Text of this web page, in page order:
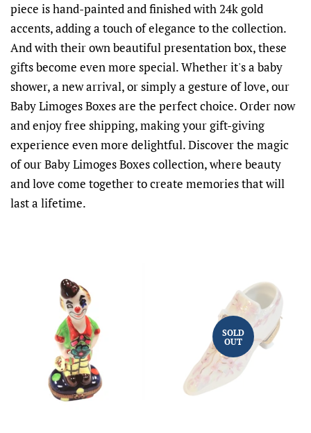
piece is hand-painted and finished with 24k gold
accents, adding a touch of elegance to the collection.
And with their own beautiful presentation box, these
gifts become even more special. Whether it's a baby
shower, a new arrival, or simply a gesture of love, our
Baby Limoges Boxes are the perfect choice. Order now
and enjoy free shipping, making your gift-giving
experience even more delightful. Discover the magic
of our Baby Limoges Boxes collection, where beauty
and love come together to create memories that will
last a lifetime.
SOLD
OUT